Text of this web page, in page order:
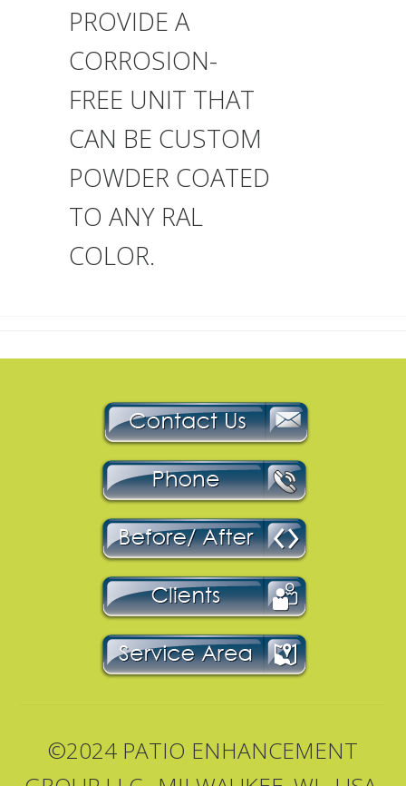
PROVIDE A
CORROSION-
FREE UNIT THAT
CAN BE CUSTOM
POWDER COATED
TO ANY RAL
COLOR.
©2024 PATIO ENHANCEMENT